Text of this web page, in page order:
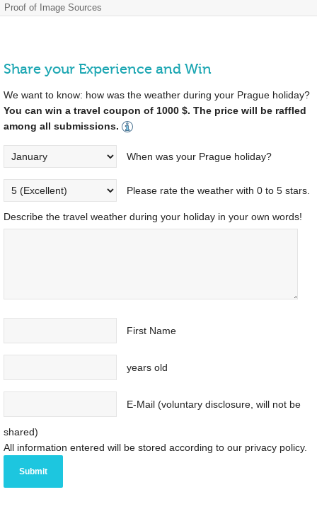
Proof of Image Sources
Share your Experience and Win
We want to know: how was the weather during your Prague holiday?
You can win a travel coupon of 1000 $. The price will be raffled
among all submissions.
When was your Prague holiday?
Please rate the weather with 0 to 5 stars.
Describe the travel weather during your holiday in your own words!
First Name
years old
E-Mail (voluntary disclosure, will not be
shared)
All information entered will be stored according to our privacy policy.